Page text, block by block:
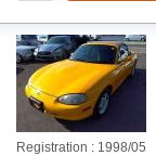
Registration : 1998/05